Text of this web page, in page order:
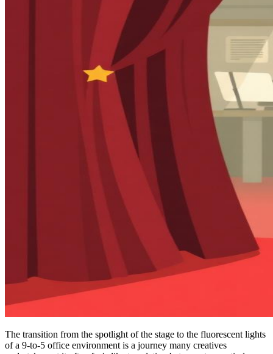
The transition from the spotlight of the stage to the fluorescent lights
of a 9-to-5 office environment is a journey many creatives